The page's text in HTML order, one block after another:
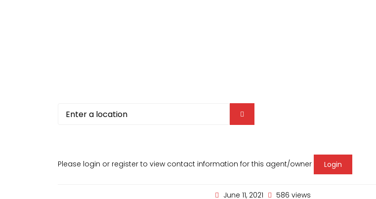
Please login or register to view contact information for this agent/owner Login
June 11, 2021 586 views